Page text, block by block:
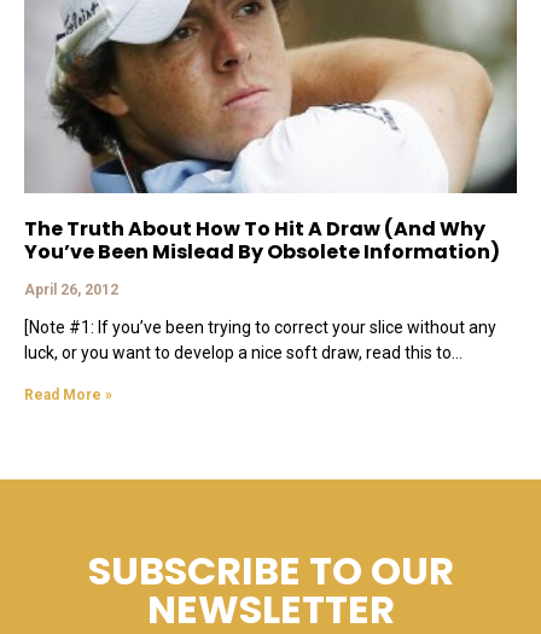
The Truth About How To Hit A Draw (And Why
You’ve Been Mislead By Obsolete Information)
April 26, 2012
[Note #1: If you’ve been trying to correct your slice without any
luck, or you want to develop a nice soft draw, read this to
Read More »
SUBSCRIBE TO OUR
NEWSLETTER